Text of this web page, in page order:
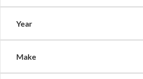
Year
Make